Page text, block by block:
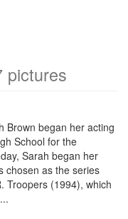
pictures
Brown began her acting
School for the
Sarah began her
chosen as the series
Troopers (1994), which